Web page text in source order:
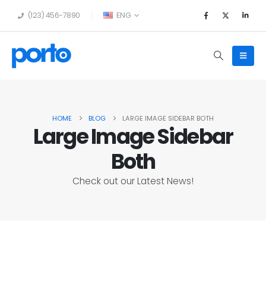
(123) 456-7890 ENG
HOME BLOG LARGE IMAGE SIDEBAR BOTH
Large Image Sidebar
Both
Check out our Latest News!